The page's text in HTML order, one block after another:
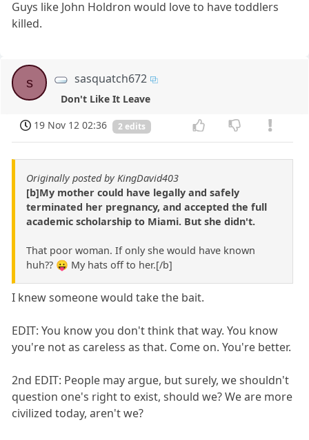
Guys like John Holdron would love to have toddlers
killed.
s sasquatch672
Don't Like It Leave
19 Nov 12 02:36
2 edits
Originally posted by KingDavid403
[b]My mother could have legally and safely
terminated her pregnancy, and accepted the full
academic scholarship to Miami. But she didn't.
That poor woman. If only she would have known
huh?? 😛 My hats off to her.[/b]
I knew someone would take the bait.
EDIT: You know you don't think that way. You know
you're not as careless as that. Come on. You're better.
2nd EDIT: People may argue, but surely, we shouldn't
question one's right to exist, should we? We are more
civilized today, aren't we?